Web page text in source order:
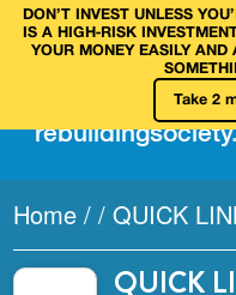
DON’T INVEST UNLESS
IS A HIGH‑RISK
YOUR MONEY EASILY AND
Take 2
rebuildingsociety
Home / / QUICK
QUICK